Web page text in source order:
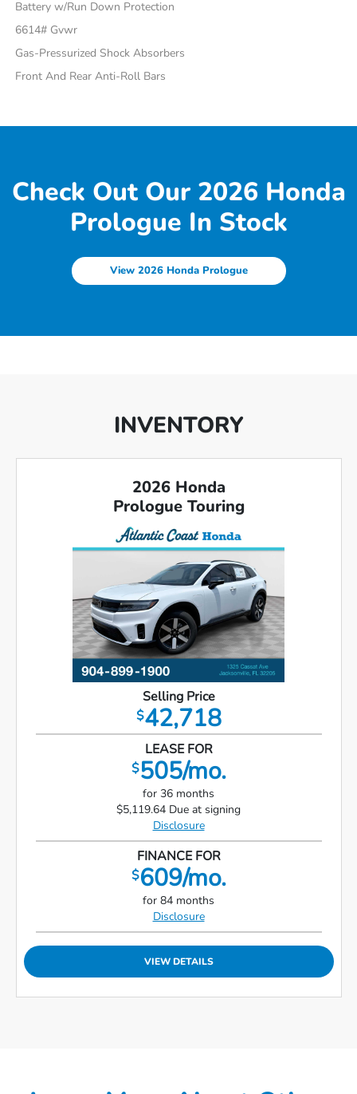
Battery w/Run Down Protection
6614# Gvwr
Gas-Pressurized Shock Absorbers
Front And Rear Anti-Roll Bars
Check Out Our 2026 Honda
Prologue In Stock
View 2026 Honda Prologue
INVENTORY
2026 Honda
Prologue Touring
Selling Price
$42,718
LEASE FOR
$505/mo.
for 36 months
$5,119.64 Due at signing
Disclosure
FINANCE FOR
$609/mo.
for 84 months
Disclosure
VIEW DETAILS